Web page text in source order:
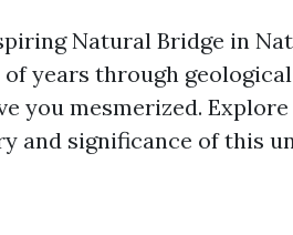
Natural Bridge in
years through
you mesmerized.
and significance of this